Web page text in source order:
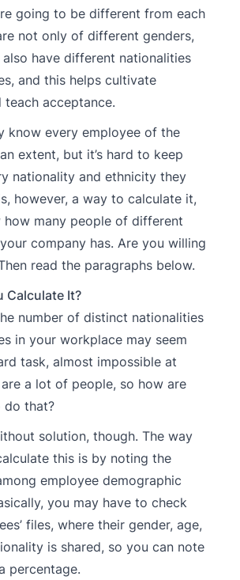
going to be different from each
not only of different genders,
have different nationalities
and this helps cultivate
acceptance.
know every employee of the
extent, but it’s hard to keep
nationality and ethnicity they
however, a way to calculate it,
how many people of different
company has. Are you willing
read the paragraphs below.
Calculate It?
number of distinct nationalities
in your workplace may seem
task, almost impossible at
a lot of people, so how are
do that?
solution, though. The way
this is by noting the
employee demographic
you may have to check
files, where their gender, age,
is shared, so you can note
percentage.